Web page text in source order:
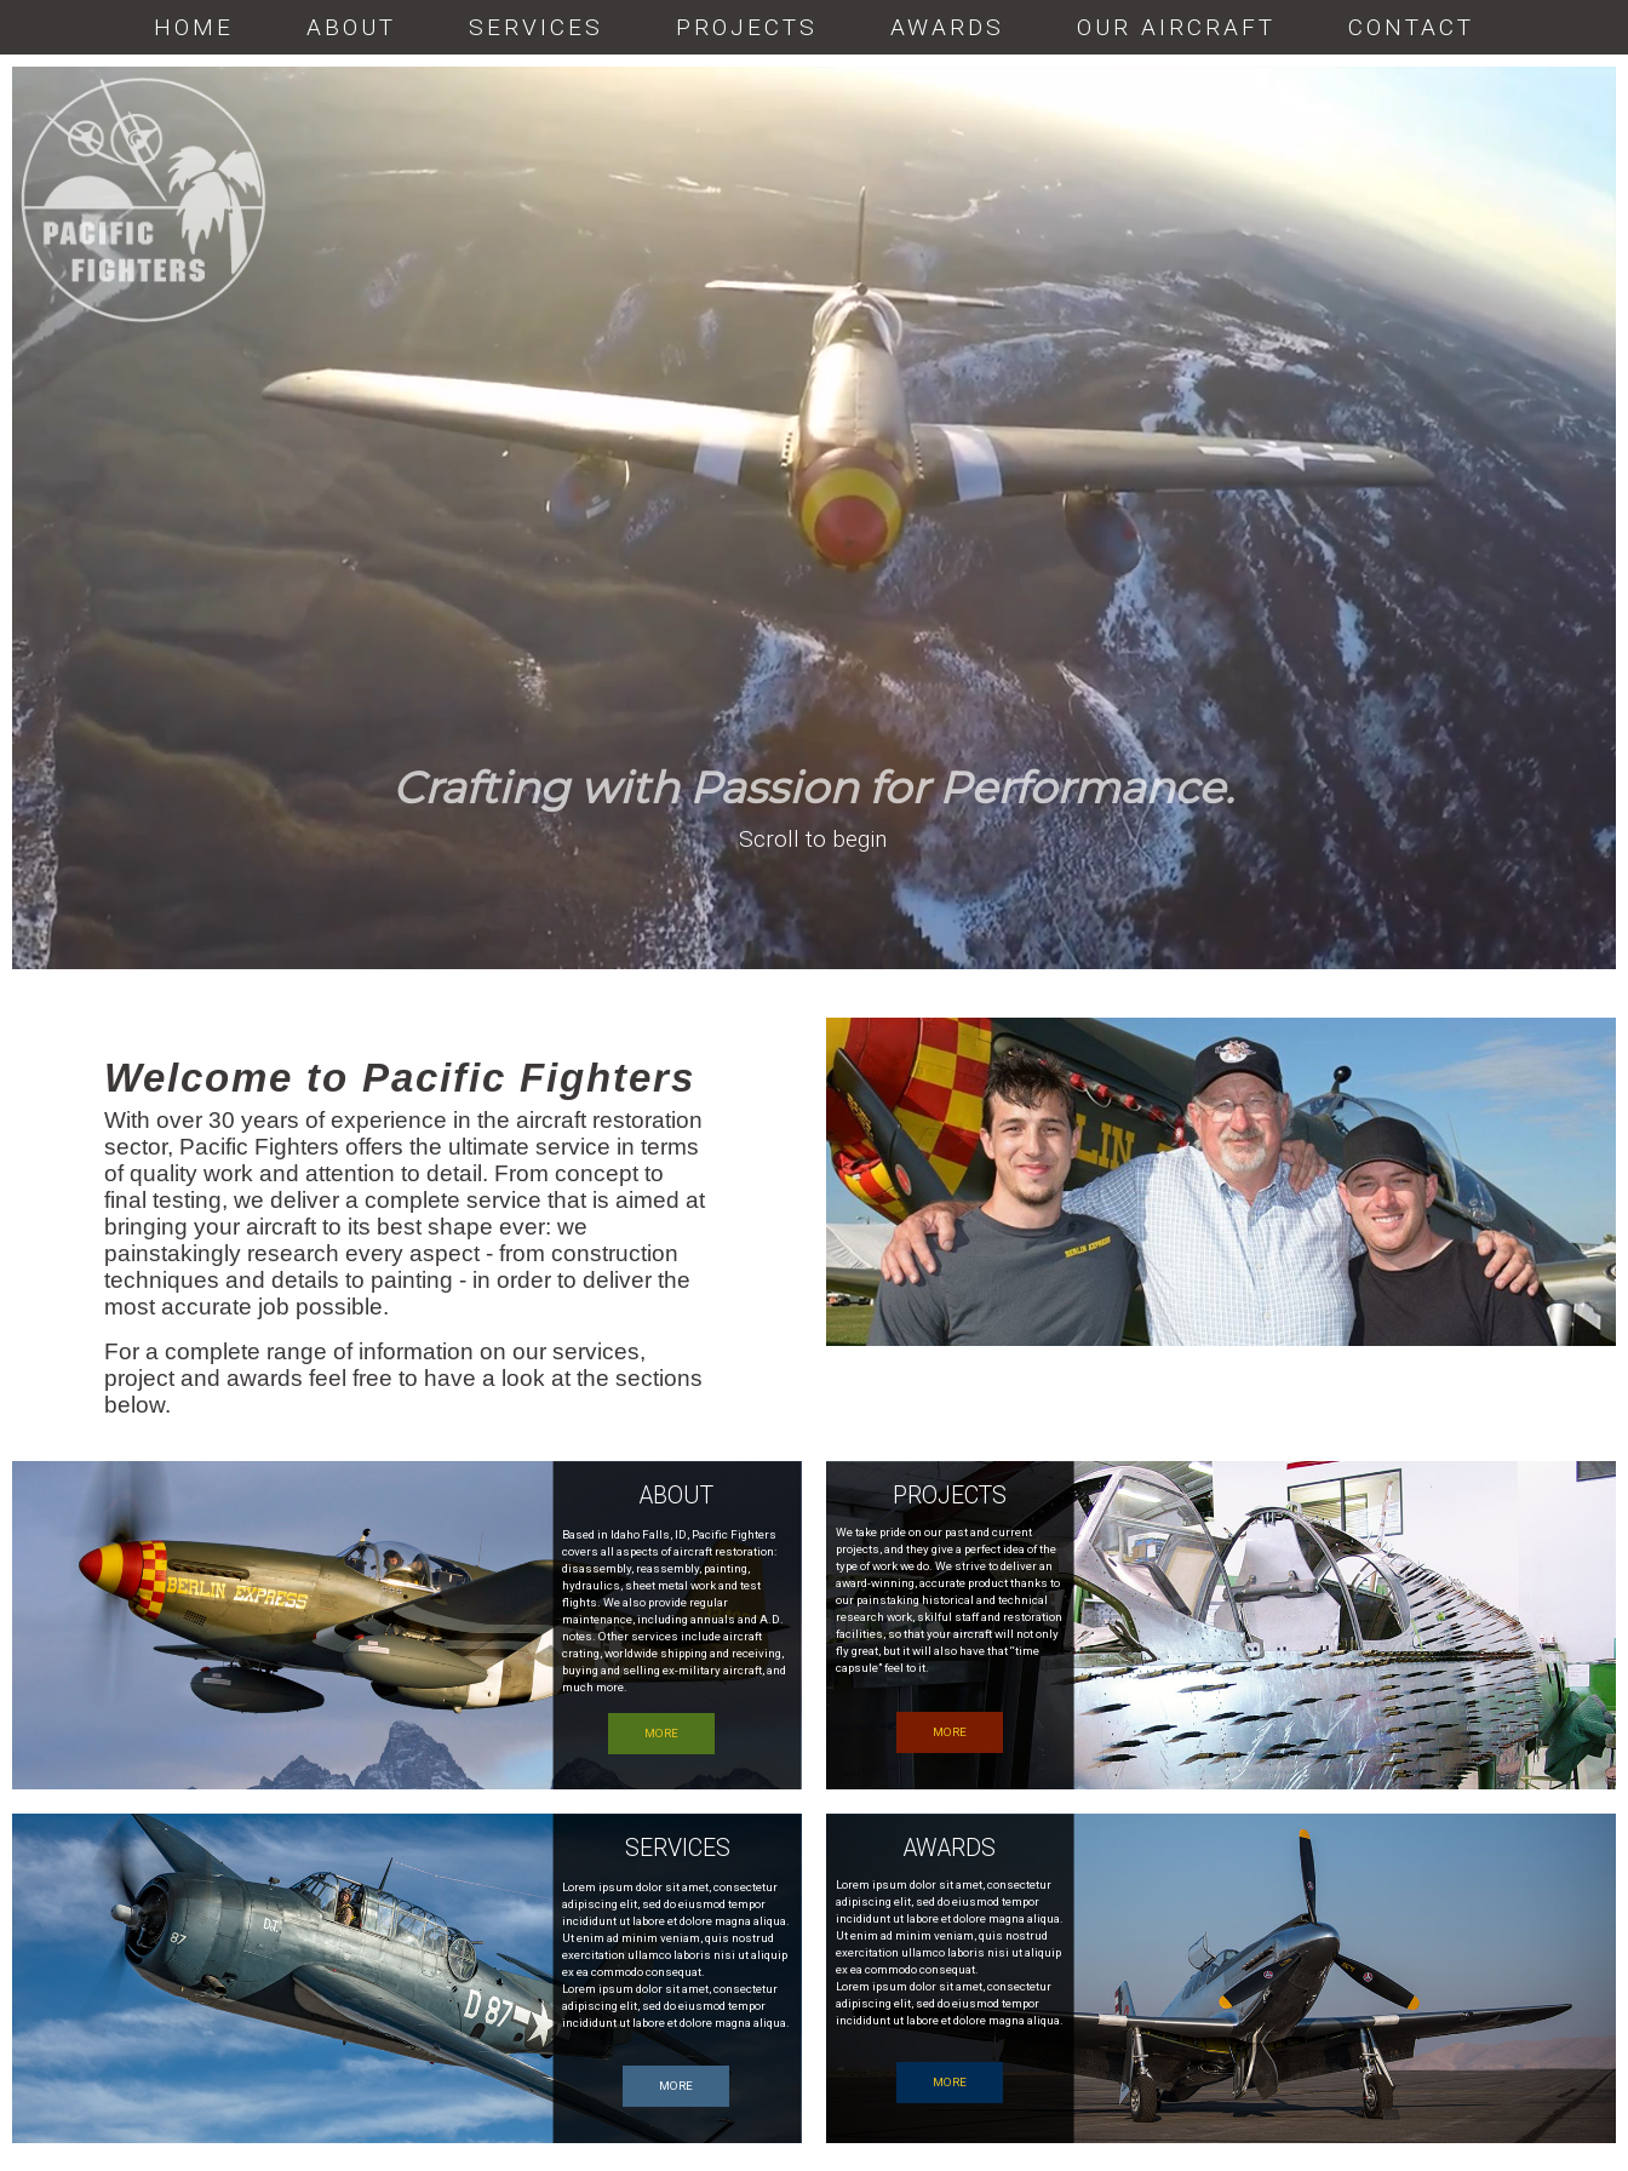
HOME ABOUT SERVICES PROJECTS AWARDS OUR AIRCRAFT CONTACT
Scroll to begin
Crafting with Passion for Performance.
Welcome to Pacific Fighters
With over 30 years of experience in the aircraft restoration
sector, Pacific Fighters offers the ultimate service in terms
of quality work and attention to detail. From concept to
final testing, we deliver a complete service that is aimed at
bringing your aircraft to its best shape ever: we
painstakingly research every aspect - from construction
techniques and details to painting - in order to deliver the
most accurate job possible.
For a complete range of information on our services,
project and awards feel free to have a look at the sections
below.
Based in Idaho Falls, ID, Pacific Fighters
covers all aspects of aircraft restoration:
disassembly, reassembly, painting,
hydraulics, sheet metal work and test
flights. We also provide regular
maintenance, including annuals and A.D.
notes. Other services include aircraft
crating, worldwide shipping and receiving,
buying and selling ex-military aircraft, and
much more.
ABOUT
MORE
We take pride on our past and current
projects, and they give a perfect idea of the
type of work we do. We strive to deliver an
award-winning, accurate product thanks to
our painstaking historical and technical
research work, skilful staff and restoration
facilities, so that your aircraft will not only
fly great, but it will also have that “time
capsule” feel to it.
PROJECTS
MORE
Lorem ipsum dolor sit amet, consectetur
adipiscing elit, sed do eiusmod tempor
incididunt ut labore et dolore magna aliqua.
Ut enim ad minim veniam, quis nostrud
exercitation ullamco laboris nisi ut aliquip
ex ea commodo consequat.
Lorem ipsum dolor sit amet, consectetur
adipiscing elit, sed do eiusmod tempor
incididunt ut labore et dolore magna aliqua.
SERVICES
MORE
Lorem ipsum dolor sit amet, consectetur
adipiscing elit, sed do eiusmod tempor
incididunt ut labore et dolore magna aliqua.
Ut enim ad minim veniam, quis nostrud
exercitation ullamco laboris nisi ut aliquip
ex ea commodo consequat.
Lorem ipsum dolor sit amet, consectetur
adipiscing elit, sed do eiusmod tempor
incididunt ut labore et dolore magna aliqua.
AWARDS
MORE